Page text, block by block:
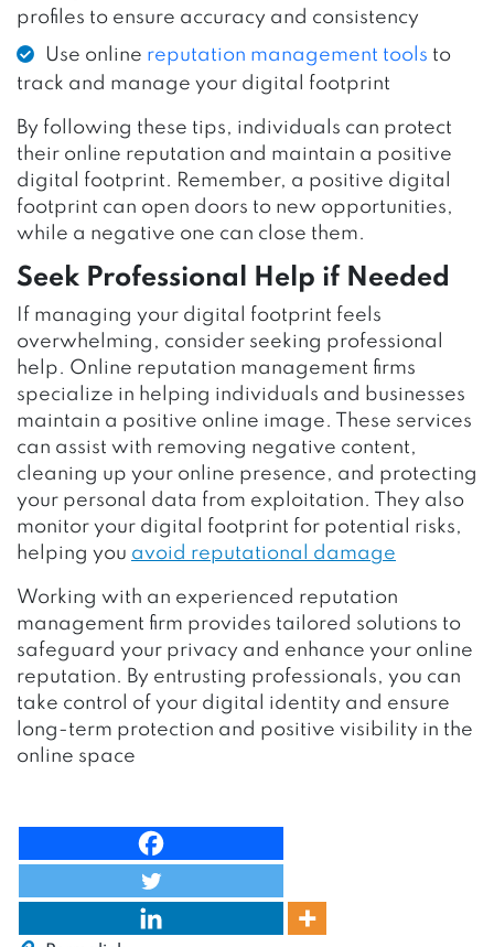
profiles to ensure accuracy and consistency
Use online reputation management tools to
track and manage your digital footprint
By following these tips, individuals can protect
their online reputation and maintain a positive
digital footprint. Remember, a positive digital
footprint can open doors to new opportunities,
while a negative one can close them.
Seek Professional Help if Needed
If managing your digital footprint feels
overwhelming, consider seeking professional
help. Online reputation management firms
specialize in helping individuals and businesses
maintain a positive online image. These services
can assist with removing negative content,
cleaning up your online presence, and protecting
your personal data from exploitation. They also
monitor your digital footprint for potential risks,
helping you avoid reputational damage
Working with an experienced reputation
management firm provides tailored solutions to
safeguard your privacy and enhance your online
reputation. By entrusting professionals, you can
take control of your digital identity and ensure
long-term protection and positive visibility in the
online space